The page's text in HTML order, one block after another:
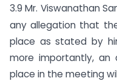
3.9 Mr. Viswanathan
any allegation that
place as stated by
more importantly,
place in the meeting